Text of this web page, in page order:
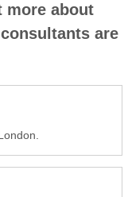
more about
are